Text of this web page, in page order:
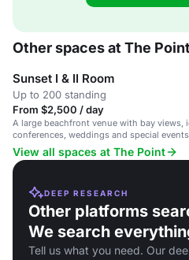
Other spaces at The Point
Sunset I & II Room
Up to 200 standing
From $2,500 / day
A large beachfront venue with bay views,
conferences, weddings and special
View all spaces at The Point
DEEP RESEARCH
Other platforms
We search
Tell us what you need. Our